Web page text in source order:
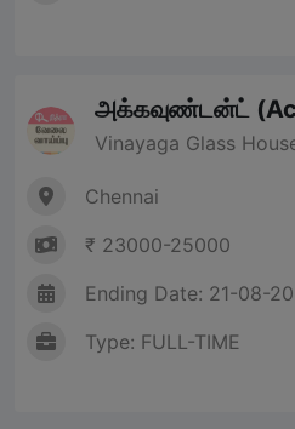
அக்கவுண்டன்ட்
Vinayaga Glass
Chennai
₹ 23000-25000
Ending Date: 21-08-
Type: FULL-TIME